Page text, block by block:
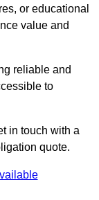
or educational
value and
reliable and
to
in touch with a
quote.